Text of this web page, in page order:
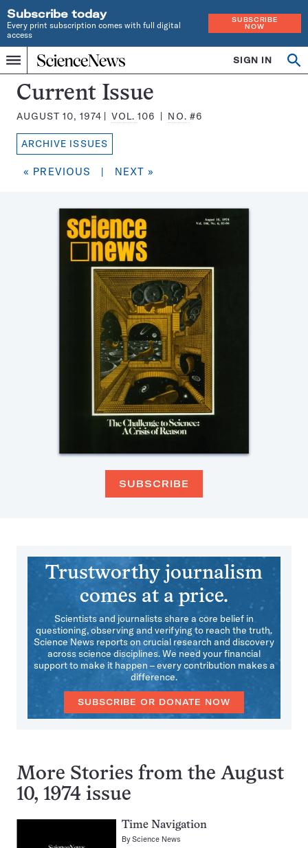
Subscribe today
Every print subscription comes with full digital
access
SUBSCRIBE
NOW
Menu
Home
INDEPENDENT
JOURNALISM
SINCE
1921
SIGN IN
Search
Science
News
Magazine:
Current Issue
AUGUST 10, 1974 VOL.106 NO. #6
ARCHIVE ISSUES
« PREVIOUS | NEXT »
SUBSCRIBE
Trustworthy journalism
comes at a price.
Scientists and journalists share a core belief in
questioning, observing and verifying to reach the truth.
Science News reports on crucial research and discovery
across science disciplines. We need your financial
support to make it happen – every contribution makes a
difference.
SUBSCRIBE OR DONATE NOW
More Stories from the August
10, 1974 issue
Time Navigation
ByScience News